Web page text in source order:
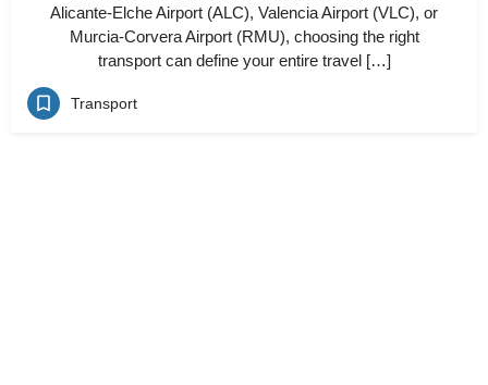
Alicante-Elche Airport (ALC), Valencia Airport (VLC), or
Murcia-Corvera Airport (RMU), choosing the right
transport can define your entire travel […]
Transport